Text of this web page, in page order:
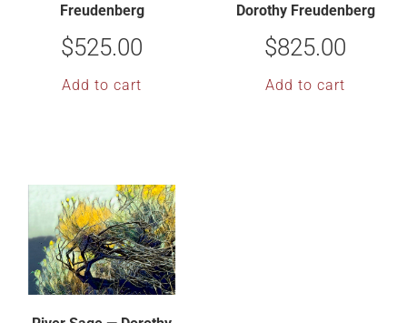
Freudenberg
$525.00
Add to cart
Dorothy Freudenberg
$825.00
Add to cart